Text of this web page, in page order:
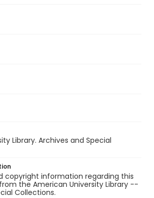
Library. Archives and Special
copyright information regarding this
the American University Library --
Collections.